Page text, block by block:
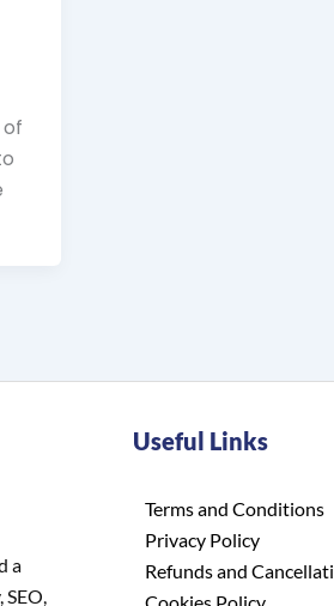
a
Useful Links
Terms and Conditions
Privacy Policy
Refunds and